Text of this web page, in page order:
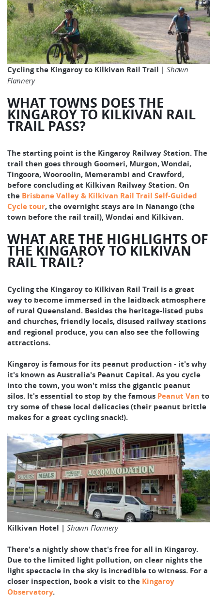
Cycling the Kingaroy to Kilkivan Rail Trail | Shawn
Flannery
WHAT TOWNS DOES THE
KINGAROY TO KILKIVAN RAIL
TRAIL PASS?
The starting point is the Kingaroy Railway Station. The
trail then goes through Goomeri, Murgon, Wondai,
Tingoora, Wooroolin, Memerambi and Crawford,
before concluding at Kilkivan Railway Station. On
the Brisbane Valley & Kilkivan Rail Trail Self-Guided
Cycle tour, the overnight stays are in Nanango (the
town before the rail trail), Wondai and Kilkivan.
WHAT ARE THE HIGHLIGHTS OF
THE KINGAROY TO KILKIVAN
RAIL TRAIL?
Cycling the Kingaroy to Kilkivan Rail Trail is a great
way to become immersed in the laidback atmosphere
of rural Queensland. Besides the heritage-listed pubs
and churches, friendly locals, disused railway stations
and regional produce, you can also see the following
attractions.
Kingaroy is famous for its peanut production - it's why
it's known as Australia's Peanut Capital. As you cycle
into the town, you won't miss the gigantic peanut
silos. It's essential to stop by the famous Peanut Van to
try some of these local delicacies (their peanut brittle
makes for a great cycling snack!).
Kilkivan Hotel | Shawn Flannery
There's a nightly show that's free for all in Kingaroy.
Due to the limited light pollution, on clear nights the
light spectacle in the sky is incredible to witness. For a
closer inspection, book a visit to the Kingaroy
Observatory.